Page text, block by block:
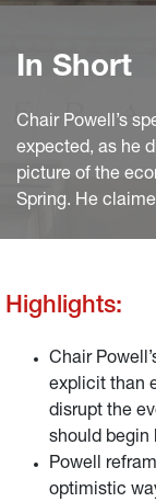
In Short
Chair Powell’s
expected, as he
picture of the
Spring. He
Highlights:
Chair
explicit than
disrupt the
should begin
Powell
optimistic